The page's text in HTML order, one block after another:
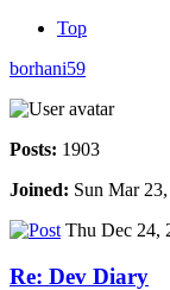
Top
borhani59
Posts: 1903
Joined: Sun Mar
Thu Dec 24,
Re: Dev Diary